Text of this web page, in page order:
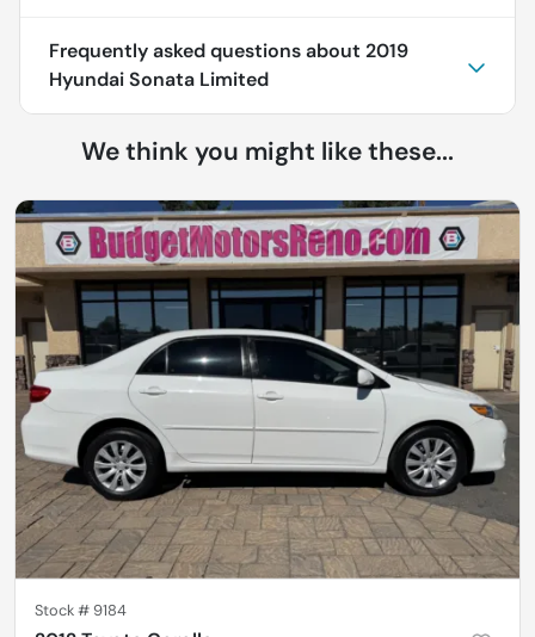
Frequently asked questions about 2019
Hyundai Sonata Limited
We think you might like these...
Stock # 9184